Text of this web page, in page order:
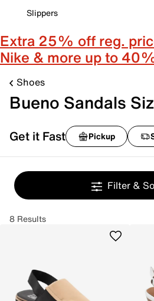
Slippers
Extra 25% off reg.
Nike & more up to
Shoes
Bueno Sandals
Get it Fast Pickup
Filter &
8 Results